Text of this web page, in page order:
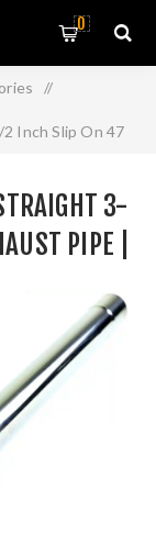
0
/
Inch Slip On 47
3-
PIPE |